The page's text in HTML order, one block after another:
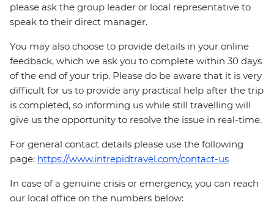
please ask the group leader or local representative to
speak to their direct manager.
You may also choose to provide details in your online
feedback, which we ask you to complete within 30 days
of the end of your trip. Please do be aware that it is very
difficult for us to provide any practical help after the trip
is completed, so informing us while still travelling will
give us the opportunity to resolve the issue in real-time.
For general contact details please use the following
page: https://www.intrepidtravel.com/contact-us
In case of a genuine crisis or emergency, you can reach
our local office on the numbers below: